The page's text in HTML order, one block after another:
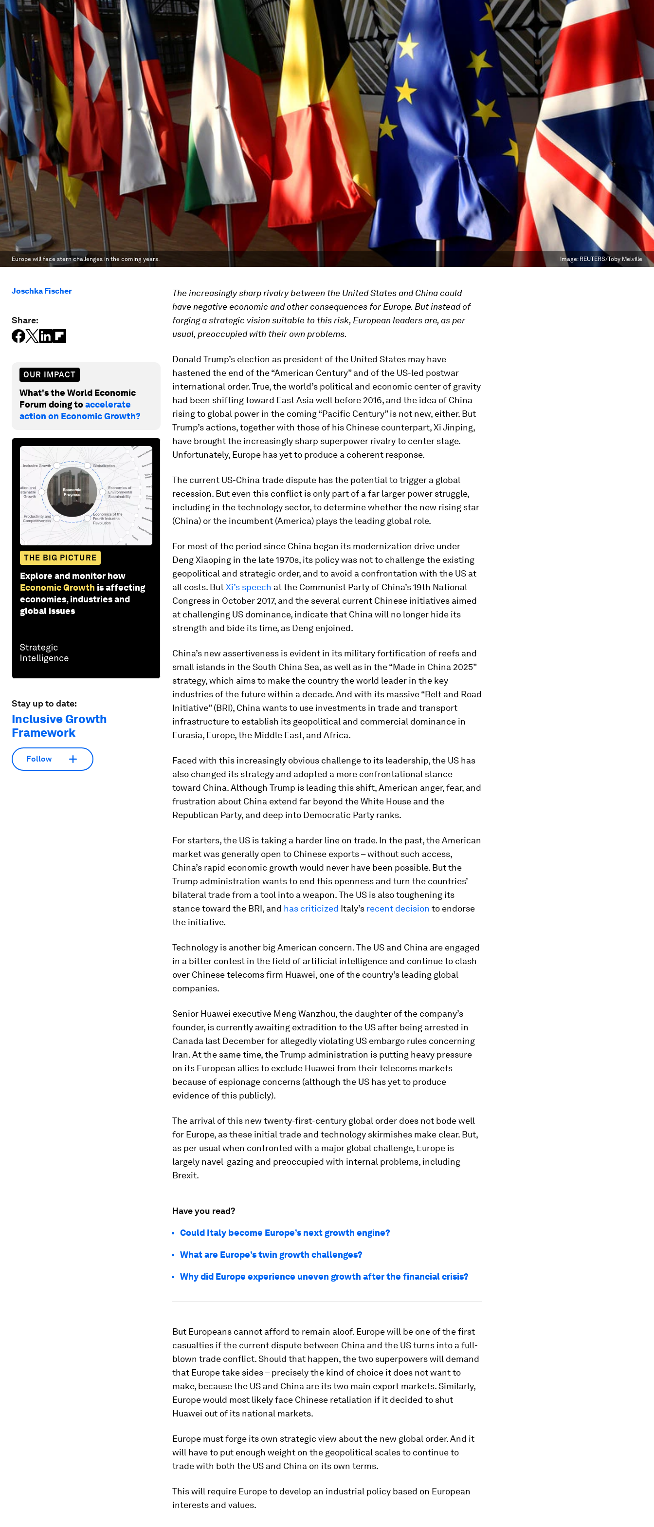
Europe will face stern challenges in the coming years. Image: REUTERS/Toby Melville
Joschka Fischer
Share:
OUR IMPACT
What's the World Economic
Forum doing toaccelerate
action on Economic Growth?
THE BIG PICTURE
Explore and monitor how
Economic Growth is affecting
economies, industries and
global issues
Stay up to date:
Inclusive Growth
Framework
Follow
The increasingly sharp rivalry between the United States and China could
have negative economic and other consequences for Europe. But instead of
forging a strategic vision suitable to this risk, European leaders are, as per
usual, preoccupied with their own problems.
Donald Trump’s election as president of the United States may have
hastened the end of the “American Century” and of the US-led postwar
international order. True, the world’s political and economic center of gravity
had been shifting toward East Asia well before 2016, and the idea of China
rising to global power in the coming “Pacific Century” is not new, either. But
Trump’s actions, together with those of his Chinese counterpart, Xi Jinping,
have brought the increasingly sharp superpower rivalry to center stage.
Unfortunately, Europe has yet to produce a coherent response.
The current US-China trade dispute has the potential to trigger a global
recession. But even this conflict is only part of a far larger power struggle,
including in the technology sector, to determine whether the new rising star
(China) or the incumbent (America) plays the leading global role.
For most of the period since China began its modernization drive under
Deng Xiaoping in the late 1970s, its policy was not to challenge the existing
geopolitical and strategic order, and to avoid a confrontation with the US at
all costs. ButXi’s speech at the Communist Party of China’s 19th National
Congress in October 2017, and the several current Chinese initiatives aimed
at challenging US dominance, indicate that China will no longer hide its
strength and bide its time, as Deng enjoined.
China’s new assertiveness is evident in its military fortification of reefs and
small islands in the South China Sea, as well as in the “Made in China 2025”
strategy, which aims to make the country the world leader in the key
industries of the future within a decade. And with its massive “Belt and Road
Initiative” (BRI), China wants to use investments in trade and transport
infrastructure to establish its geopolitical and commercial dominance in
Eurasia, Europe, the Middle East, and Africa.
Faced with this increasingly obvious challenge to its leadership, the US has
also changed its strategy and adopted a more confrontational stance
toward China. Although Trump is leading this shift, American anger, fear, and
frustration about China extend far beyond the White House and the
Republican Party, and deep into Democratic Party ranks.
For starters, the US is taking a harder line on trade. In the past, the American
market was generally open to Chinese exports – without such access,
China’s rapid economic growth would never have been possible. But the
Trump administration wants to end this openness and turn the countries’
bilateral trade from a tool into a weapon. The US is also toughening its
stance toward the BRI, and has criticized Italy’s recent decision to endorse
the initiative.
Technology is another big American concern. The US and China are engaged
in a bitter contest in the field of artificial intelligence and continue to clash
over Chinese telecoms firm Huawei, one of the country’s leading global
companies.
Senior Huawei executive Meng Wanzhou, the daughter of the company’s
founder, is currently awaiting extradition to the US after being arrested in
Canada last December for allegedly violating US embargo rules concerning
Iran. At the same time, the Trump administration is putting heavy pressure
on its European allies to exclude Huawei from their telecoms markets
because of espionage concerns (although the US has yet to produce
evidence of this publicly).
The arrival of this new twenty-first-century global order does not bode well
for Europe, as these initial trade and technology skirmishes make clear. But,
as per usual when confronted with a major global challenge, Europe is
largely navel-gazing and preoccupied with internal problems, including
Brexit.
Have you read?
Could Italy become Europe’s next growth engine?
What are Europe’s twin growth challenges?
Why did Europe experience uneven growth after the financial crisis?
But Europeans cannot afford to remain aloof. Europe will be one of the first
casualties if the current dispute between China and the US turns into a full-
blown trade conflict. Should that happen, the two superpowers will demand
that Europe take sides – precisely the kind of choice it does not want to
make, because the US and China are its two main export markets. Similarly,
Europe would most likely face Chinese retaliation if it decided to shut
Huawei out of its national markets.
Europe must forge its own strategic view about the new global order. And it
will have to put enough weight on the geopolitical scales to continue to
trade with both the US and China on its own terms.
This will require Europe to develop an industrial policy based on European
interests and values.